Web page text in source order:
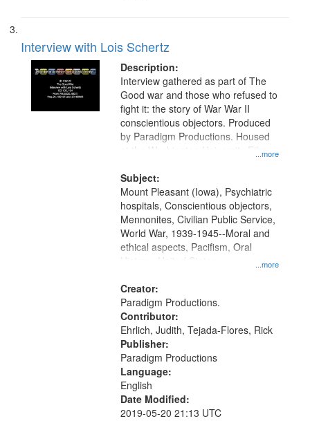
Interview with Lois Schertz
Description:
...more
Interview gathered as part of The
Good war and those who refused to
fight it: the story of War War II
conscientious objectors. Produced
by Paradigm Productions. Housed
at the Washington University Film
Productions Collection.
Subject:
...more
Mount Pleasant (Iowa), Psychiatric
hospitals, Conscientious objectors,
Mennonites, Civilian Public Service,
World War, 1939-1945--Moral and
ethical aspects, Pacifism, Oral
History--United States
Creator:
Paradigm Productions.
Contributor:
Ehrlich, Judith, Tejada-Flores, Rick
Publisher:
Paradigm Productions
Language:
English
Date Modified:
2019-05-20 21:13 UTC